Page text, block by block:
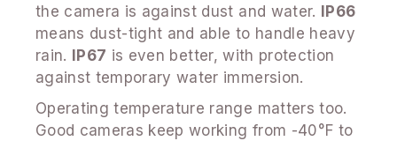
the camera is against dust and water.
IP66
means dust-tight and able to handle heavy
rain.
IP67 is even better, with protection
against temporary water immersion.
Operating temperature range matters too.
Good cameras keep working from -40°F to